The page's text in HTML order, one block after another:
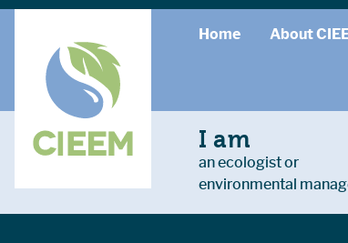
Home About
I am
an ecologist or
environmental